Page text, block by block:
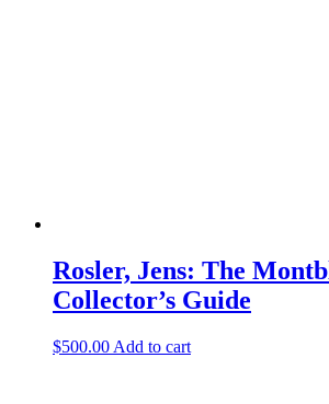
Rosler, Jens: The
Collector’s Guide
$500.00 Add to cart